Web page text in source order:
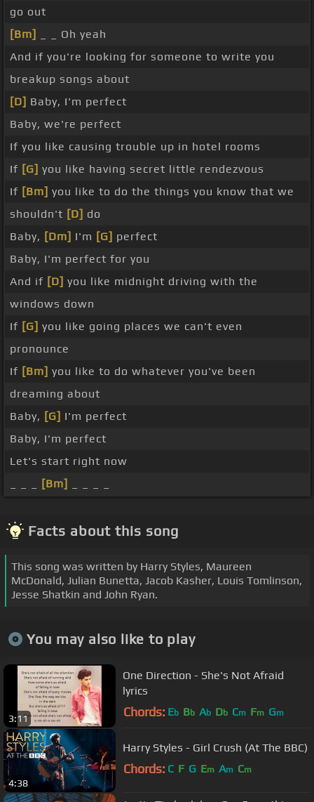
go out
[Bm]
_ _ Oh yeah
And if you're looking for someone to write you
breakup songs about
[D] Baby, I'm perfect
Baby, we're perfect
If you like causing trouble up in hotel rooms
If [G] you like having secret little rendezvous
If [Bm] you like to do the things you know that we
shouldn't [D] do
Baby, [Dm] I'm [G] perfect
Baby, I'm perfect for you
And if [D] you like midnight driving with the
windows down
If [G] you like going places we can't even
pronounce
If [Bm] you like to do whatever you've been
dreaming about
Baby, [G] I'm perfect
Baby, I'm perfect
Let's start right now
[Bm]
Facts about this song
This song was written by Harry Styles, Maureen
McDonald, Julian Bunetta, Jacob Kasher, Louis Tomlinson,
Jesse Shatkin and John Ryan.
You may also like to play
3:11
One Direction - She's Not Afraid
lyrics
Chords: Eb Bb Ab Db Cm Fm Gm
4:38
Harry Styles - Girl Crush (At The BBC)
Chords: C F G Em Am Cm